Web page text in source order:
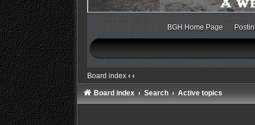
BGH Home Page
Board index ‹ ‹
Board index Search Active topics